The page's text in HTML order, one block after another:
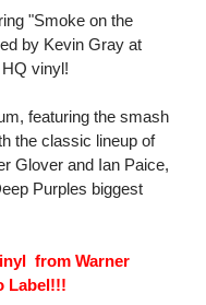
"Smoke on the
by Kevin Gray at
vinyl!
featuring the smash
the classic lineup of
Glover and Ian Paice,
Purples biggest
from Warner
Label!!!